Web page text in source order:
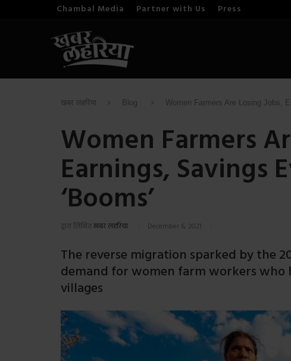
Chambal Media Partner with Us Press
खबर लहरिया Blog Women Farmers Are Losing Jobs,
Women Farmers
Earnings, Savings
‘Booms’
द्वारा लिखितखबर लहरिया December 6, 2021
The reverse migration sparked by the
demand for women farm workers
villages